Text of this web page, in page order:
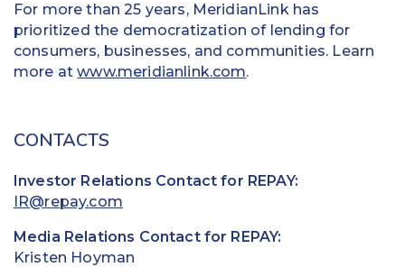
For more than 25 years, MeridianLink has
prioritized the democratization of lending for
consumers, businesses, and communities. Learn
more atwww.meridianlink.com.
CONTACTS
Investor Relations Contact for REPAY:
IR@repay.com
Media Relations Contact for REPAY:
Kristen Hoyman